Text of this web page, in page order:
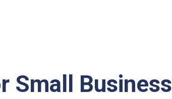
Small Business